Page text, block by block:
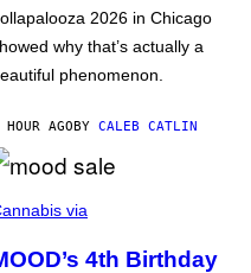
2026 in Chicago
why that’s actually a
phenomenon.
HOUR AGOBY CALEB CATLIN
via
4th Birthday